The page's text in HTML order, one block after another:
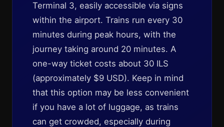
Terminal 3, easily accessible via signs
within the airport. Trains run every 30
minutes during peak hours, with the
journey taking around 20 minutes. A
one-way ticket costs about 30 ILS
(approximately $9 USD). Keep in mind
that this option may be less convenient
if you have a lot of luggage, as trains
can get crowded, especially during